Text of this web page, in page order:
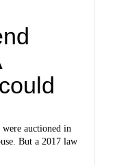
were auctioned in
But a 2017 law